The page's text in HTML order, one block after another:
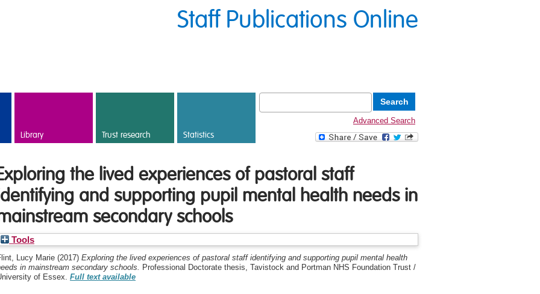
Staff Publications Online
Library Trust research Statistics
Advanced Search
the lived experiences of pastoral staff
and supporting pupil mental health needs in
secondary schools
Tools
Lucy Marie (2017) Exploring the lived experiences of pastoral staff identifying and supporting pupil mental health
in mainstream secondary schools. Professional Doctorate thesis, Tavistock and Portman NHS Foundation Trust /
of Essex. Full text available